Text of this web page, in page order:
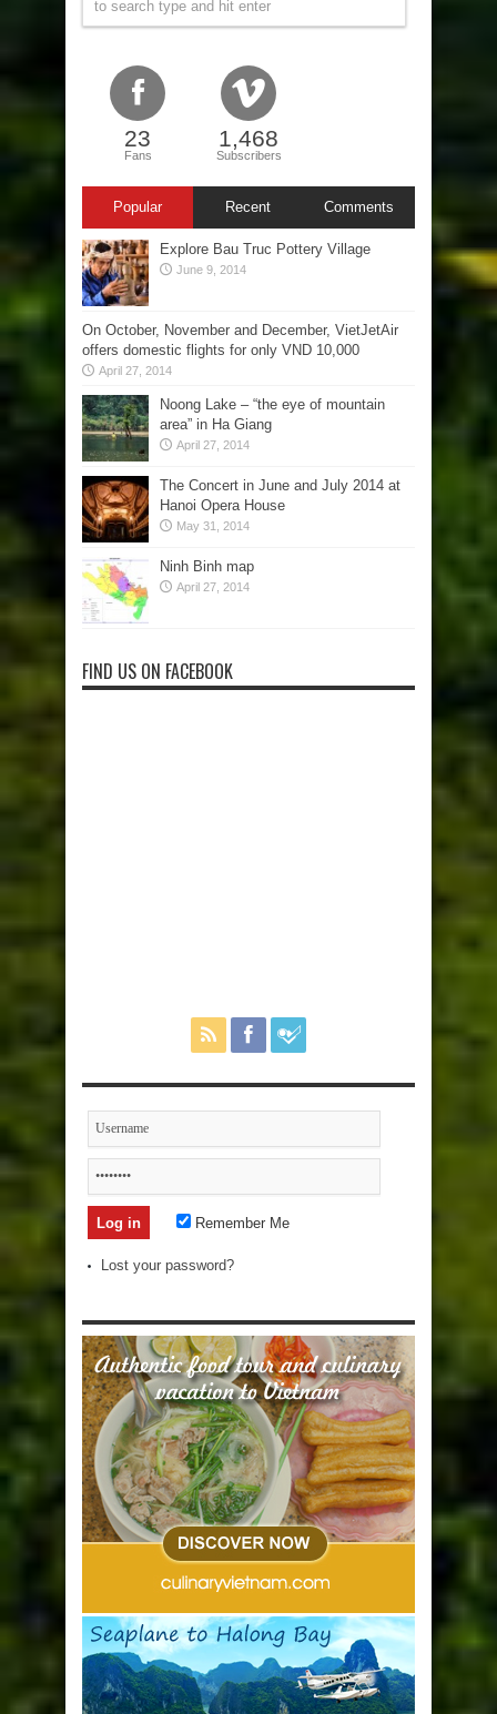
23
Fans
1,468
Subscribers
Popular Recent Comments
Explore Bau Truc Pottery Village
June 9, 2014
On October, November and December, VietJetAir
offers domestic flights for only VND 10,000
April 27, 2014
Noong Lake – “the eye of mountain
area” in Ha Giang
April 27, 2014
The Concert in June and July 2014 at
Hanoi Opera House
May 31, 2014
Ninh Binh map
April 27, 2014
FIND US ON FACEBOOK
Remember Me
Lost your password?